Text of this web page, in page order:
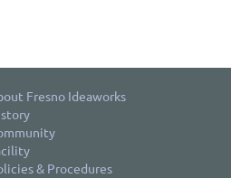
Fresno Ideaworks
& Procedures